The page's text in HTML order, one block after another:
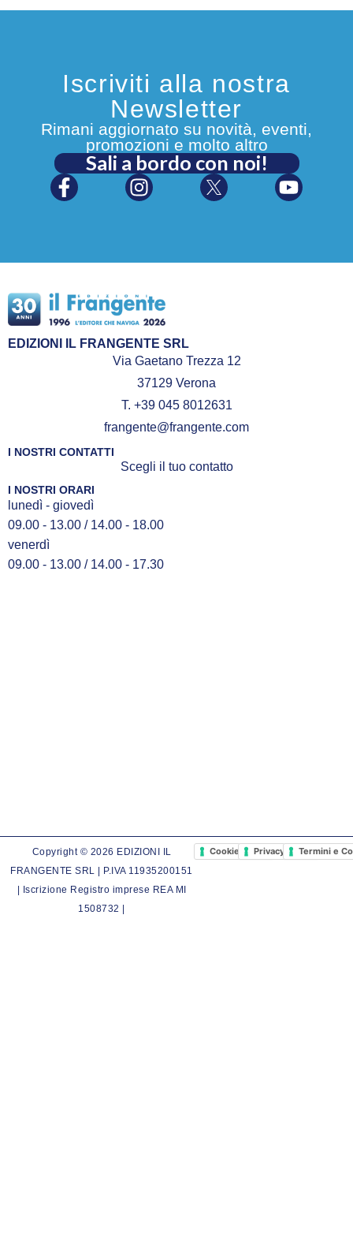
Iscriviti alla nostra
Newsletter
Rimani aggiornato su novità, eventi,
promozioni e molto altro
Sali a bordo con noi!
EDIZIONI IL FRANGENTE SRL
Via Gaetano Trezza 12
37129 Verona
T. +39 045 8012631
frangente@frangente.com
I NOSTRI CONTATTI
Scegli il tuo contatto
I NOSTRI ORARI
lunedì - giovedì
09.00 - 13.00 / 14.00 - 18.00
venerdì
09.00 - 13.00 / 14.00 - 17.30
Copyright © 2026 EDIZIONI IL
FRANGENTE SRL | P.IVA 11935200151
| Iscrizione Registro imprese REA MI
1508732 |
Cookie PolicyPrivacy PolicyTermini e